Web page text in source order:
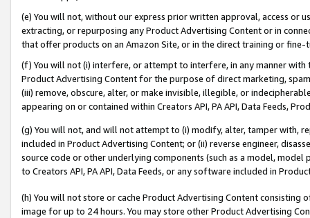
(e) You will not, without our express prior written approval, access or
extracting, or repurposing any Product Advertising Content or in
that offer products on an Amazon Site, or in the direct training or
(f) You will not (i) interfere, or attempt to interfere, in any manner
Product Advertising Content for the purpose of direct marketing,
(iii) remove, obscure, alter, or make invisible, illegible, or
appearing on or contained within Creators API, PA API, Data Feeds,
(g) You will not, and will not attempt to (i) modify, alter, tamper with,
included in Product Advertising Content; or (ii) reverse engineer,
source code or other underlying components (such as a model,
to Creators API, PA API, Data Feeds, or any software included in
(h) You will not store or cache Product Advertising Content
image for up to 24 hours. You may store other Product Advertising